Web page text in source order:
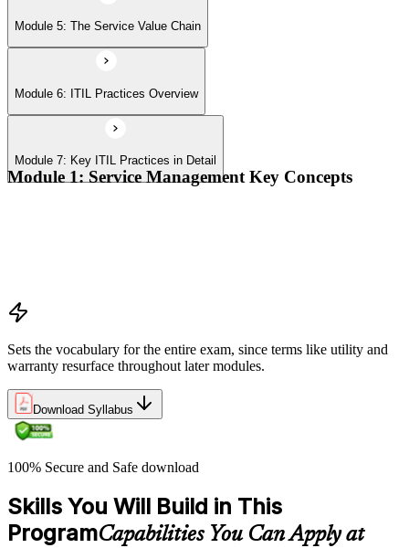
Module 5: The Service Value Chain
Module 6: ITIL Practices Overview
Module 7: Key ITIL Practices in Detail
Module 1: Service Management Key Concepts
Sets the vocabulary for the entire exam, since terms like utility and
warranty resurface throughout later modules.
Download Syllabus
100% Secure and Safe download
Skills You Will Build in This
ProgramCapabilities You Can Apply at